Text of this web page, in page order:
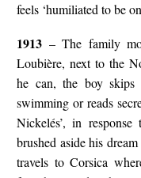
feels ‘humiliated to be
1913 – The family
Loubière, next to the
he can, the boy skips
swimming or reads
Nickelés’, in
brushed aside his
travels to Corsica